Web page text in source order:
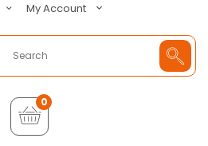
My Account
0